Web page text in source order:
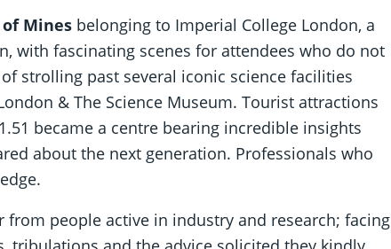
Mines belonging to Imperial College London, a
with fascinating scenes for attendees who do not
strolling past several iconic science facilities
& The Science Museum. Tourist attractions
became a centre bearing incredible insights
about the next generation. Professionals who
people active in industry and research; facing